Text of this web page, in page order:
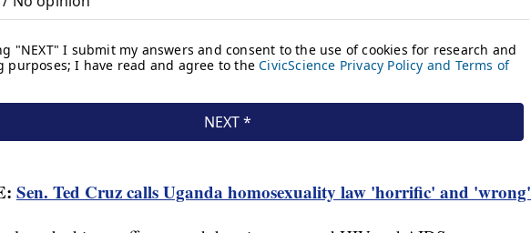
Sen. Ted Cruz calls Uganda homosexuality law 'horrific' and 'wrong'